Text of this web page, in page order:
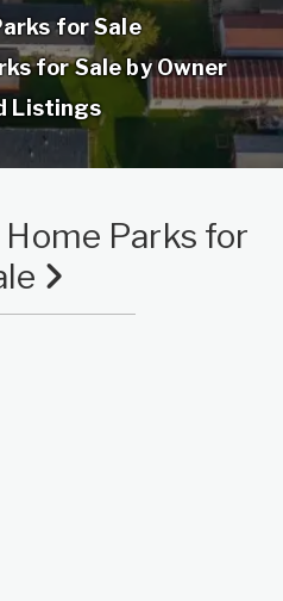
for Sale
for Sale by Owner
Listings
Parks for